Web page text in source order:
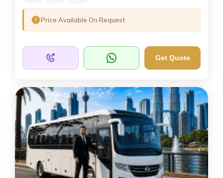
Price Available On Request
Get Quote